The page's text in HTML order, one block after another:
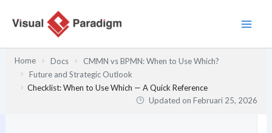
Home Docs
CMMN vs BPMN: When to Use Which?
Future and Strategic Outlook
Checklist: When to Use Which — A Quick Reference
Updated onFebruari 25, 2026